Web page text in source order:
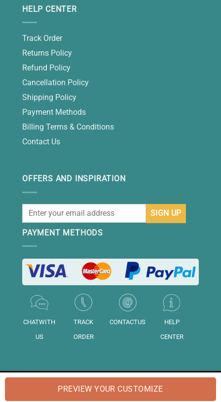
PREVIEW YOUR CUSTOMIZE
HELP CENTER
Track Order
Returns Policy
Refund Policy
Cancellation Policy
Shipping Policy
Payment Methods
Billing Terms & Conditions
Contact Us
OFFERS AND INSPIRATION
PAYMENT METHODS
CHATWITH
US
TRACK
ORDER
CONTACTUS
HELP
CENTER
England and Wales No: "14158020".